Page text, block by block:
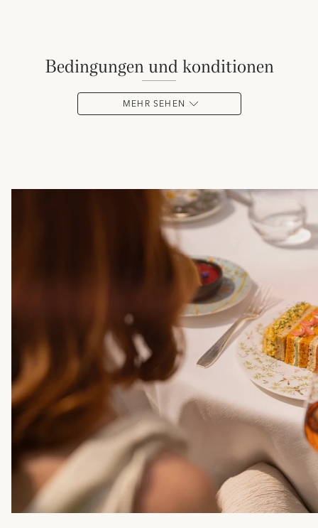
bedingungen und konditionen
MEHR SEHEN